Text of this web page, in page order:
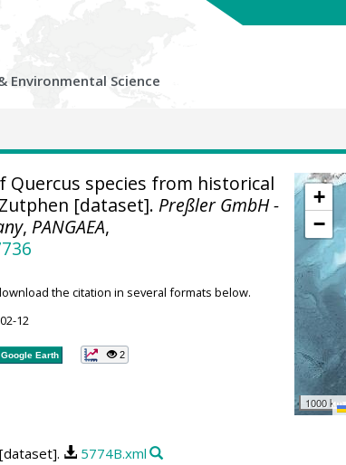
Environmental Science
+
−
1000 km
Quercus species from historical
[dataset]. Preßler GmbH -
, PANGAEA,
the citation in several formats below.
12
Google Earth 2
5774B.xml